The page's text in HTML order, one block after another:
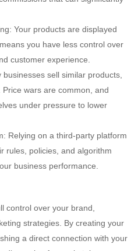
Your products are displayed
you have less control over
customer experience.
sell similar products,
wars are common, and
under pressure to lower
Relying on a third-party platform
rules, policies, and algorithm
business performance.
control over your brand,
strategies. By creating your
a direct connection with your